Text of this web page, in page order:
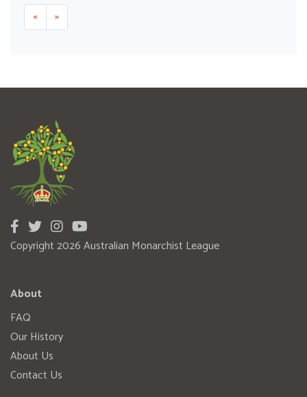
« »
Copyright 2026 Australian Monarchist League
About
FAQ
Our History
About Us
Contact Us